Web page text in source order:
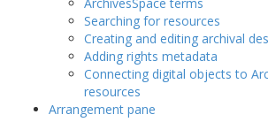
ArchivesSpace terms
Searching for resources
Creating and editing archival
Adding rights metadata
Connecting digital objects to
resources
Arrangement pane